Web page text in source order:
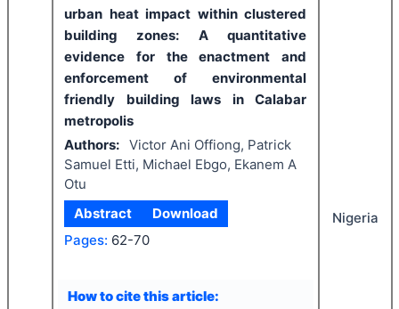
urban heat impact within clustered
building zones: A quantitative
evidence for the enactment and
enforcement of environmental
friendly building laws in Calabar
metropolis
Authors: Victor Ani Offiong, Patrick
Samuel Etti, Michael Ebgo, Ekanem A
Otu
Abstract
Download
Pages: 62-70
How to cite this article:
Nigeria